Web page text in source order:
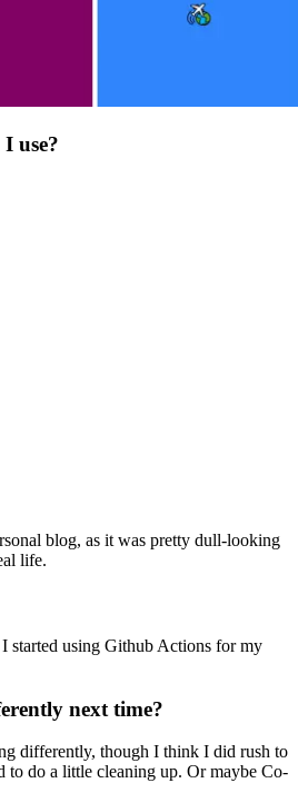
use?
blog, as it was pretty dull-looking
life.
started using Github Actions for my
next time?
differently, though I think I did rush to
to do a little cleaning up. Or maybe Co-